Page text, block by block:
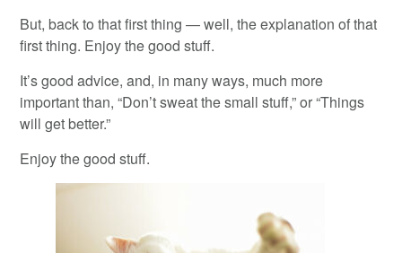
But, back to that first thing — well, the explanation of that
first thing. Enjoy the good stuff.
It’s good advice, and, in many ways, much more
important than, “Don’t sweat the small stuff,” or “Things
will get better.”
Enjoy the good stuff.